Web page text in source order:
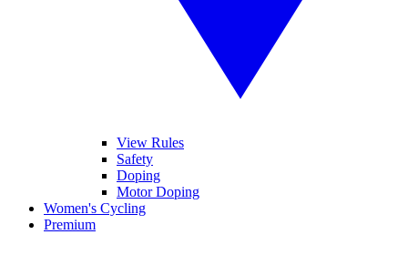
View Rules
Safety
Doping
Motor Doping
Women's Cycling
Premium